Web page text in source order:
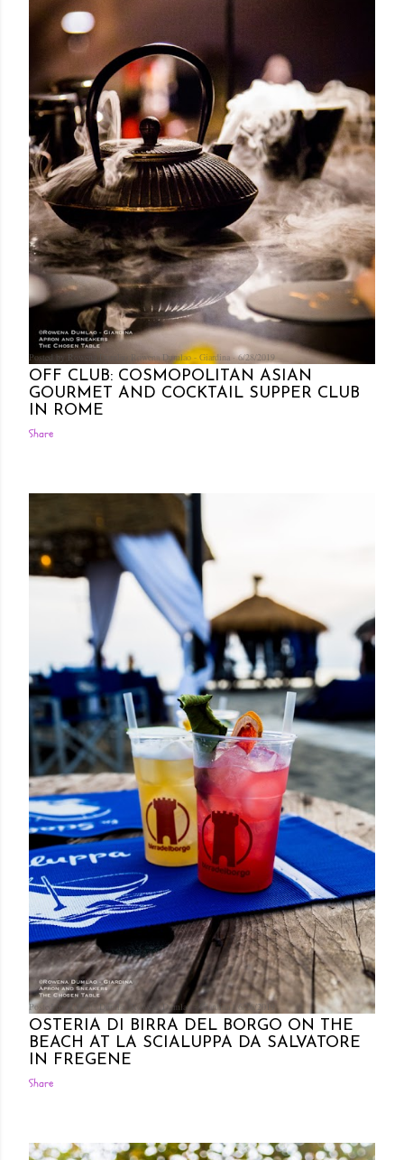
Posted by Rowena Dumlao Rowena Dumlao - Giardina 6/28/2019
OFF CLUB: COSMOPOLITAN ASIAN
GOURMET AND COCKTAIL SUPPER CLUB
IN ROME
Share
Posted by Rowena Dumlao Rowena Dumlao - Giardina 6/26/2019
OSTERIA DI BIRRA DEL BORGO ON THE
BEACH AT LA SCIALUPPA DA SALVATORE
IN FREGENE
Share